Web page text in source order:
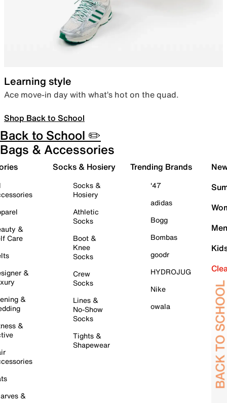
Learning style
Ace move-in day with what’s hot on the quad.
Shop Back to School
Back to School ✏️
Bags & Accessories
&
Care
&
&
&
&
Socks & Hosiery
Socks &
Hosiery
Athletic
Socks
Boot &
Knee
Socks
Crew
Socks
Lines &
No-Show
Socks
Tights &
Shapewear
Trending Brands
'47
adidas
Bogg
Bombas
goodr
HYDROJUG
Nike
owala